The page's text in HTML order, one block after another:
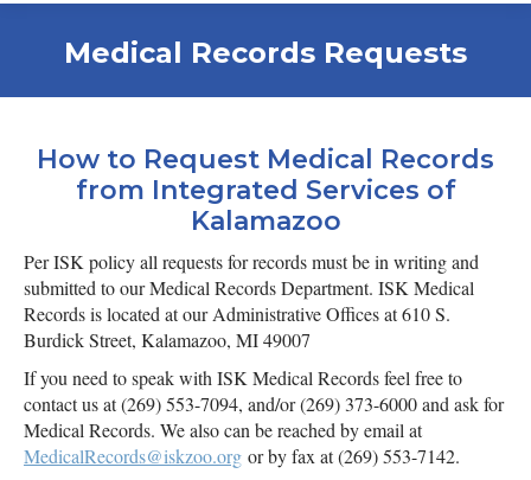
Medical Records Requests
How to Request Medical Records
from Integrated Services of
Kalamazoo
Per ISK policy all requests for records must be in writing and
submitted to our Medical Records Department. ISK Medical
Records is located at our Administrative Offices at 610 S.
Burdick Street, Kalamazoo, MI 49007
If you need to speak with ISK Medical Records feel free to
contact us at (269) 553-7094, and/or (269) 373-6000 and ask for
Medical Records. We also can be reached by email at
MedicalRecords@iskzoo.org or by fax at (269) 553-7142.